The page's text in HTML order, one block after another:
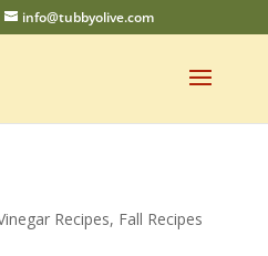
info@tubbyolive.com
Recipes, Fall Recipes